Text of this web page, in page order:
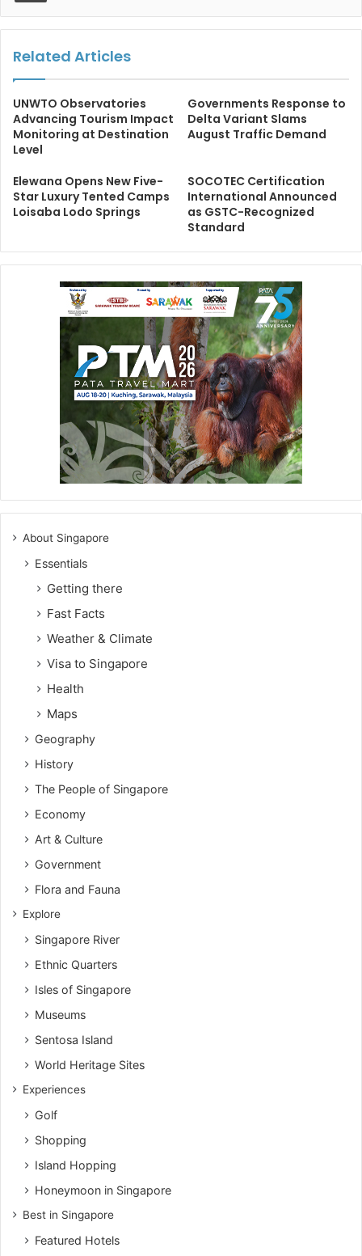
Related Articles
UNWTO Observatories
Advancing Tourism Impact
Monitoring at Destination
Level
Governments Response to
Delta Variant Slams
August Traffic Demand
Elewana Opens New Five-
Star Luxury Tented Camps
Loisaba Lodo Springs
SOCOTEC Certification
International Announced
as GSTC-Recognized
Standard
About Singapore
Essentials
Getting there
Fast Facts
Weather & Climate
Visa to Singapore
Health
Maps
Geography
History
The People of Singapore
Economy
Art & Culture
Government
Flora and Fauna
Explore
Singapore River
Ethnic Quarters
Isles of Singapore
Museums
Sentosa Island
World Heritage Sites
Experiences
Golf
Shopping
Island Hopping
Honeymoon in Singapore
Best in Singapore
Featured Hotels